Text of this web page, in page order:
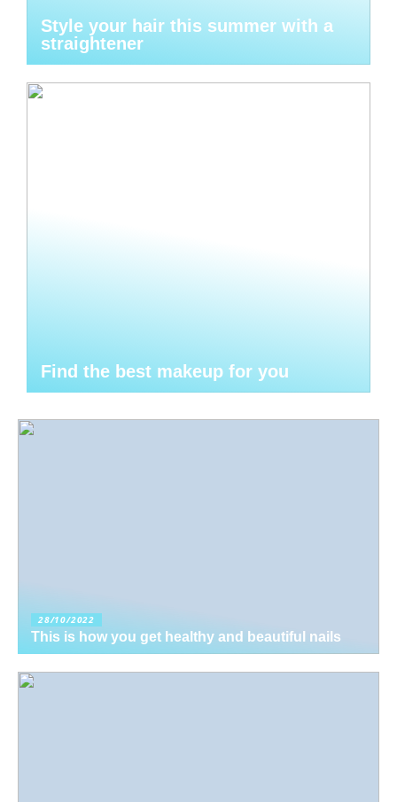
Style your hair this summer with a
straightener
Find the best makeup for you
28/10/2022
This is how you get healthy and beautiful nails